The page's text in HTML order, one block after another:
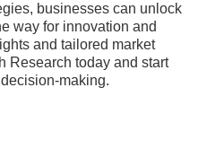
businesses can unlock
way for innovation and
and tailored market
Research today and start
making.